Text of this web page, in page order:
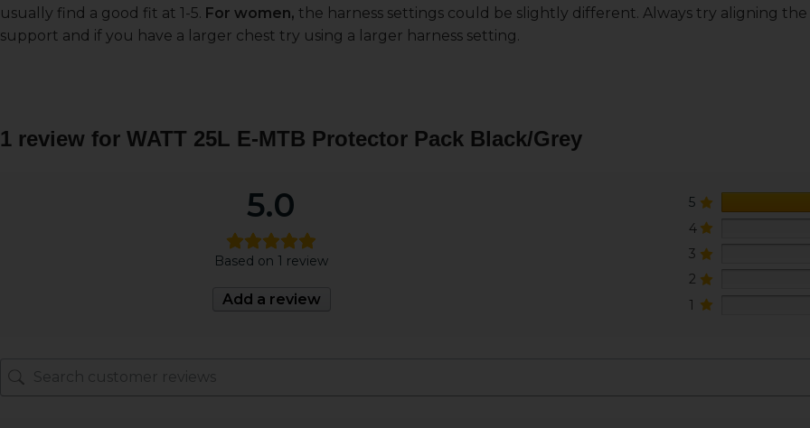
usually find a good fit at 1-5. For women, the harness settings could be slightly different. Always try aligning
support and if you have a larger chest try using a larger harness setting.
1 review for WATT 25L E-MTB Protector Pack Black/Grey
5.0
Based on 1 review
Add a review
5
4
3
2
1